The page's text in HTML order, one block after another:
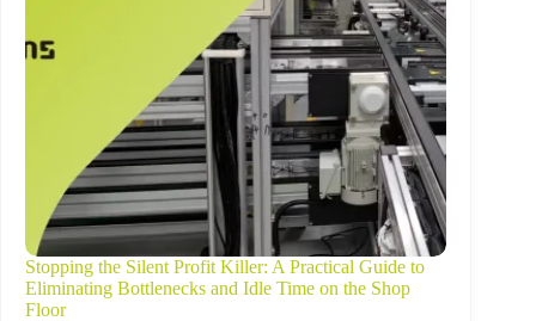
Stopping the Silent Profit Killer: A Practical Guide to
Eliminating Bottlenecks and Idle Time on the Shop
Floor